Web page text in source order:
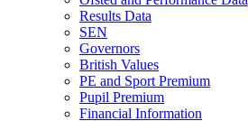
Results Data
SEN
Governors
British Values
PE and Sport Premium
Pupil Premium
Financial Information